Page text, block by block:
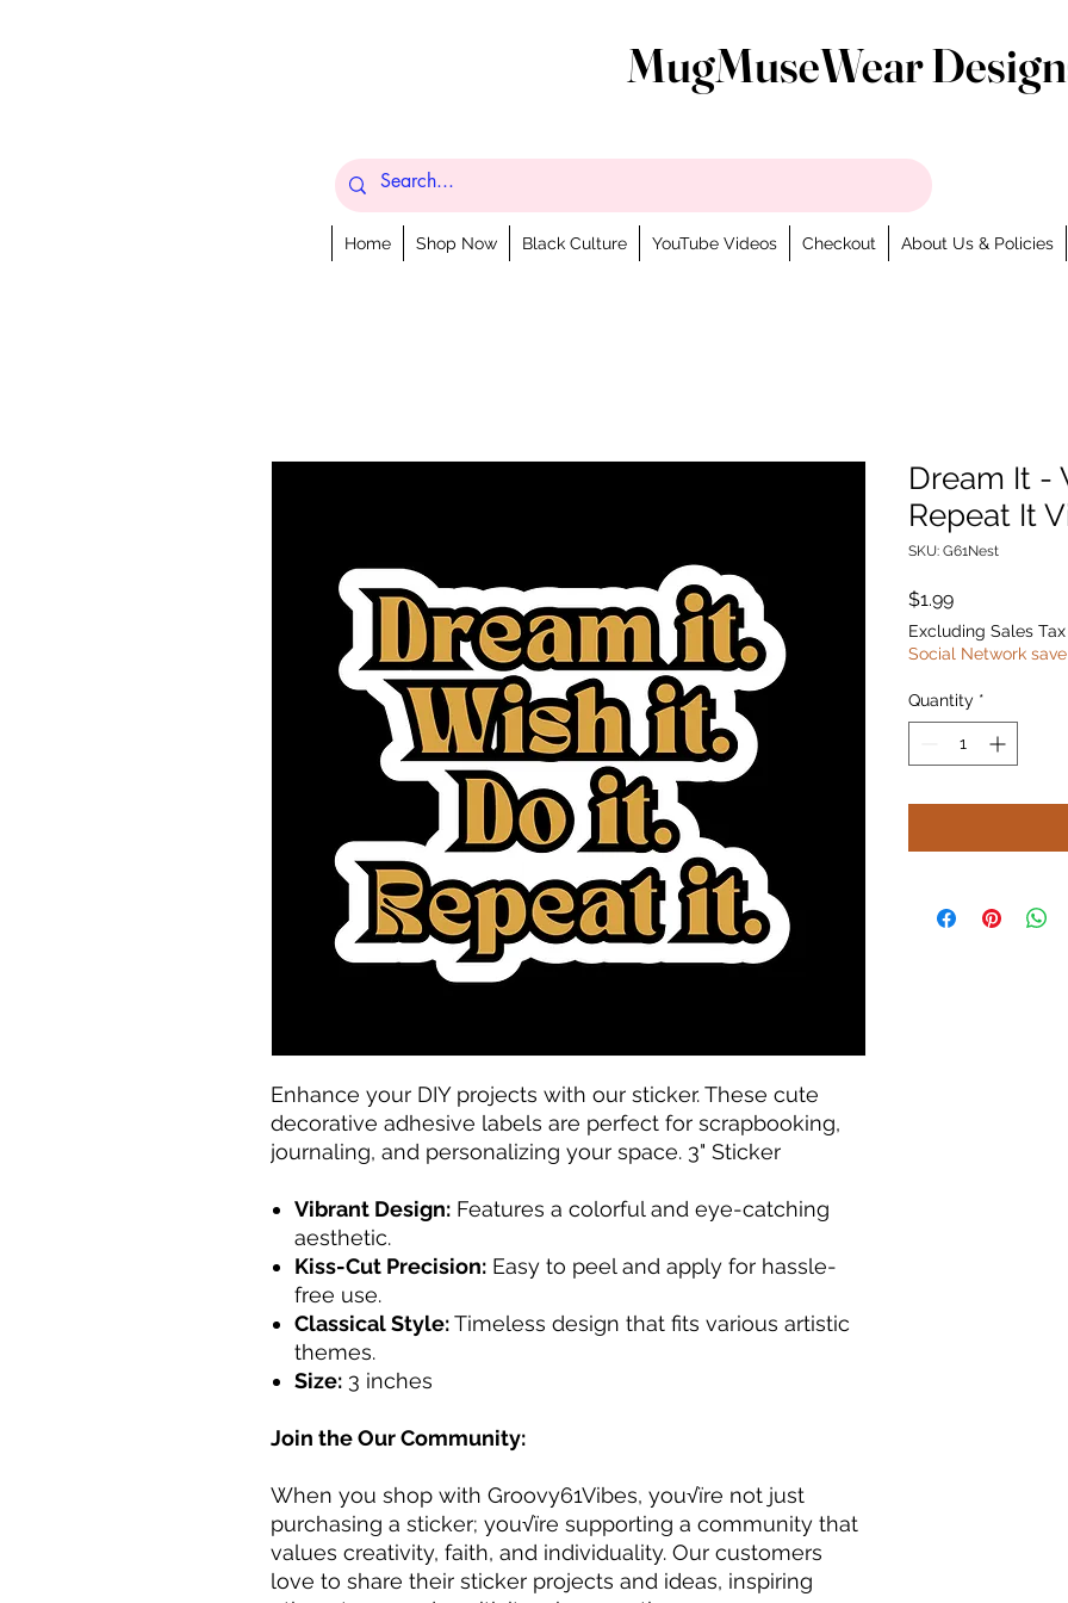
MugMuseWear
Home Shop Now Black Culture YouTube Videos Checkout About Us & Policies
Enhance your DIY projects with our sticker. These cute
decorative adhesive labels are perfect for scrapbooking,
journaling, and personalizing your space. 3" Sticker
Vibrant Design: Features a colorful and eye-catching
aesthetic.
Kiss-Cut Precision: Easy to peel and apply for hassle-
free use.
Classical Style:Timeless design that fits various artistic
themes.
Size: 3 inches
Join the Our Community:
When you shop with Groovy61Vibes, you√ïre not just
purchasing a sticker; you√ïre supporting a community that
values creativity, faith, and individuality. Our customers
love to share their sticker projects and ideas, inspiring
Dream It -
Repeat It
SKU: G61Nest
$1.99Price
Excluding Sales Tax
Social Network save
Quantity *